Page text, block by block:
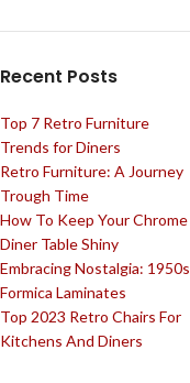
Recent Posts
Top 7 Retro Furniture
Trends for Diners
Retro Furniture: A Journey
Trough Time
How To Keep Your Chrome
Diner Table Shiny
Embracing Nostalgia: 1950s
Formica Laminates
Top 2023 Retro Chairs For
Kitchens And Diners